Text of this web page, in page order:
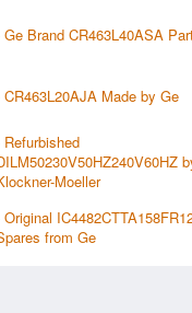
Ge Brand CR463L40ASA
CR463L20AJA Made by Ge
Refurbished
Moeller
Original
from Ge